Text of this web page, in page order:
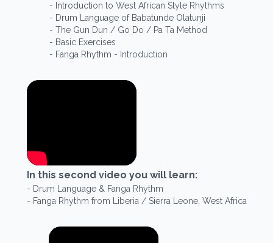
- Introduction to West African Style Rhythms
- Drum Language of Babatunde Olatunji
- The Gun Dun / Go Do / Pa Ta Method
- Basic Exercises
- Fanga Rhythm - Introduction
In this second video you will learn:
- Drum Language & Fanga Rhythm
- Fanga Rhythm from Liberia / Sierra Leone, West Africa